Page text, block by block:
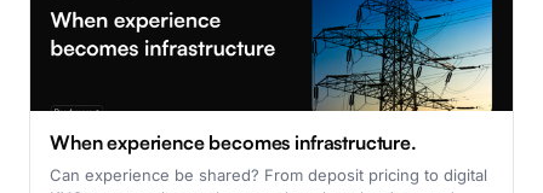
When experience becomes infrastructure.
Can experience be shared? From deposit pricing to digital